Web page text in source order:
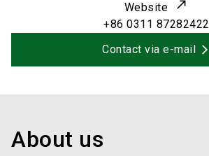
Website
+86 0311 87282422
Contact via e-mail
About us